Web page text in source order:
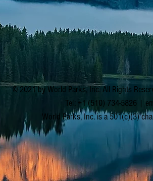
© 2021 by World Parks, Inc. All Rights
Tel: +1 (510) 734-5826 |
World Parks, Inc. is a 501(c)(3)